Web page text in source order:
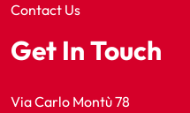
Contact Us
Get In Touch
Via Carlo Montù 78